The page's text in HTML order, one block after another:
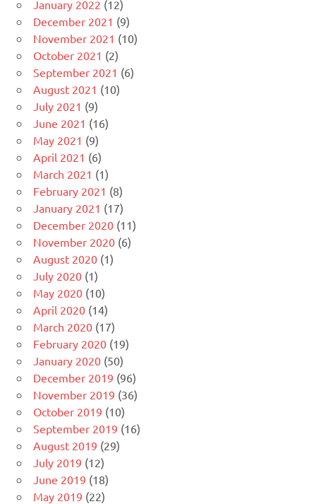
January 2022 (12)
December 2021 (9)
November 2021 (10)
October 2021 (2)
September 2021 (6)
August 2021 (10)
July 2021 (9)
June 2021 (16)
May 2021 (9)
April 2021 (6)
March 2021 (1)
February 2021 (8)
January 2021 (17)
December 2020 (11)
November 2020 (6)
August 2020 (1)
July 2020 (1)
May 2020 (10)
April 2020 (14)
March 2020 (17)
February 2020 (19)
January 2020 (50)
December 2019 (96)
November 2019 (36)
October 2019 (10)
September 2019 (16)
August 2019 (29)
July 2019 (12)
June 2019 (18)
May 2019 (22)